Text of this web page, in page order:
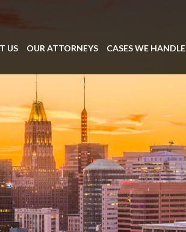
US OUR ATTORNEYS CASES WE HANDLE